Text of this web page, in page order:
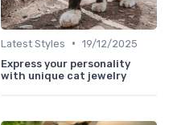
Latest Styles • 19/12/2025
Express your personality
with unique cat jewelry